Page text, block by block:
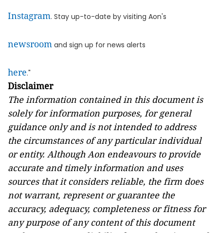
Instagram. Stay up-to-date by visiting Aon's
newsroom and sign up for news alerts
here."
Disclaimer
The information contained in this document is
solely for information purposes, for general
guidance only andis not intended to address
the circumstances of any particular individual
or entity. Although Aon endeavours to provide
accurate and timely information and uses
sources that it considers reliable, the firm does
not warrant, represent or guarantee the
accuracy, adequacy, completeness or fitness for
any purpose of any content of this document